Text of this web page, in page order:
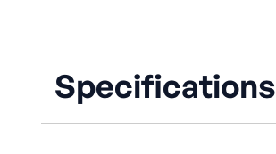
Specifications